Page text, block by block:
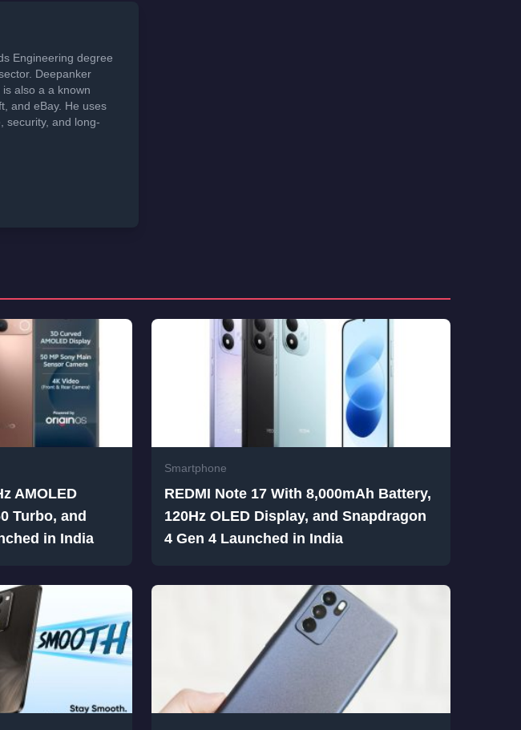
Engineering degree
Deepanker
also a a known
and eBay. He uses
security, and long-
AMOLED
Turbo, and
in India
Smartphone
REDMI Note 17 With 8,000mAh Battery,
120Hz OLED Display, and Snapdragon
4 Gen 4 Launched in India